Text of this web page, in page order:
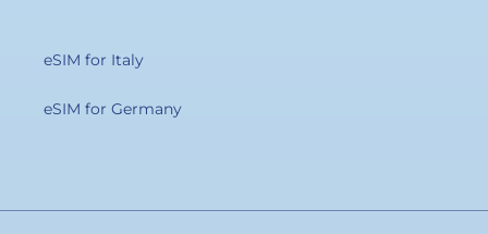
eSIM for Italy
eSIM for Germany